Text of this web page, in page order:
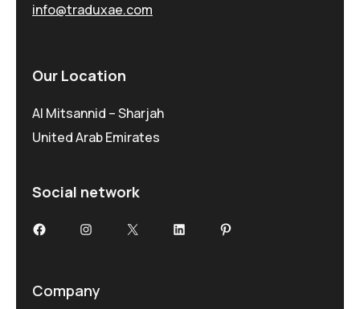
info@traduxae.com
Our Location
Al Mitsannid – Sharjah
United Arab Emirates
Social network
Company